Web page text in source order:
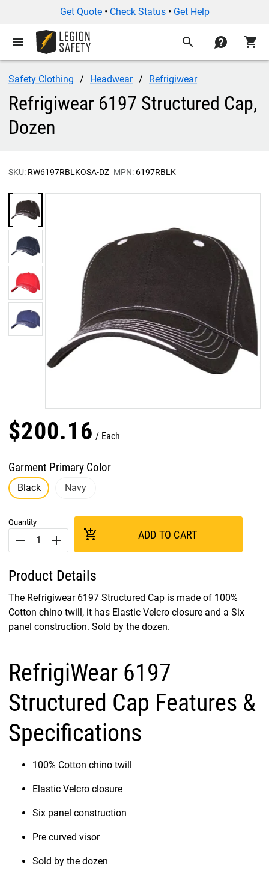
Get Quote• Check Status• Get Help
menu search contact shopping_cart
Safety Clothing Headwear Refrigiwear
Refrigiwear 6197 Structured Cap,
Dozen
SKU: RW6197RBLKOSA-DZ MPN: 6197RBLK
$200.16 Each
Garment Primary Color
Black Navy
Quantity
remove add add_shopping_cart ADD TO CART
Product Details
The Refrigiwear 6197 Structured Cap is made of 100%
Cotton chino twill, it has Elastic Velcro closure and a Six
panel construction. Sold by the dozen.
RefrigiWear 6197
Structured Cap Features &
Specifications
100% Cotton chino twill
Elastic Velcro closure
Six panel construction
Pre curved visor
Sold by the dozen